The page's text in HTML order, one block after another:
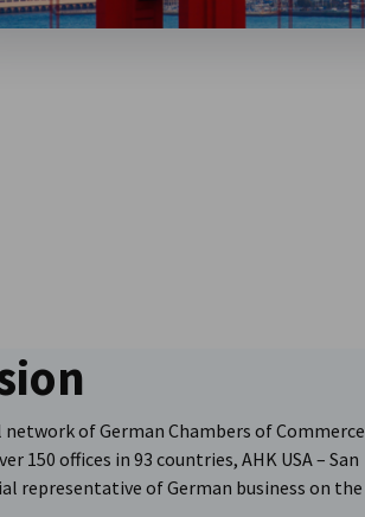
of German Chambers of Commerce
150 offices in 93 countries, AHK USA – San
representative of German business on the